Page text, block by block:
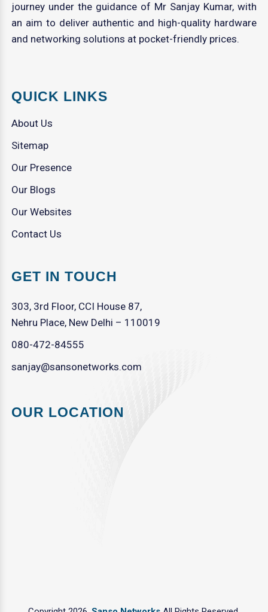
journey under the guidance of Mr Sanjay Kumar, with
an aim to deliver authentic and high-quality hardware
and networking solutions at pocket-friendly prices.
QUICK LINKS
About Us
Sitemap
Our Presence
Our Blogs
Our Websites
Contact Us
GET IN TOUCH
303, 3rd Floor, CCI House 87,
Nehru Place, New Delhi – 110019
080-472-84555
sanjay@sansonetworks.com
OUR LOCATION